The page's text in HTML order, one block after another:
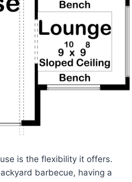
is the flexibility it offers.
barbecue, having a